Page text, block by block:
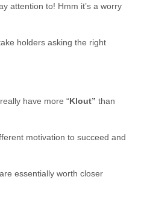
attention to! Hmm it’s a worry
holders asking the right
have more “Klout” than
motivation to succeed and
essentially worth closer